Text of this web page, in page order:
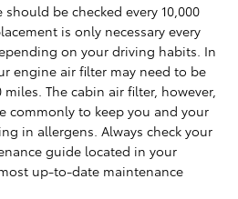
be checked every 10,000
is only necessary every
on your driving habits. In
engine air filter may need to be
The cabin air filter, however,
commonly to keep you and your
in allergens. Always check your
guide located in your
up-to-date maintenance